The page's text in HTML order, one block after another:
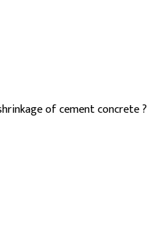
of cement concrete ?